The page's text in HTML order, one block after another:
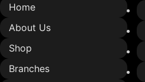
Home
About Us
Shop
Branches